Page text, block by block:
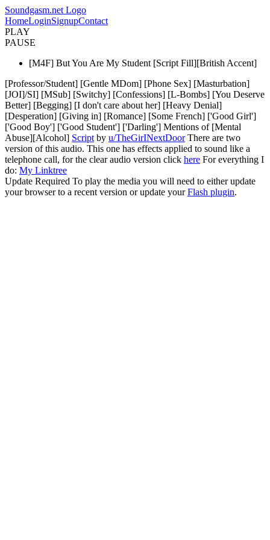
Soundgasm.net Logo
HomeLoginSignupContact
PLAY
PAUSE
[M4F] But You Are My Student [Script Fill][British Accent]
[Professor/Student] [Gentle MDom] [Phone Sex] [Masturbation]
[JOI]/SI] [MSub] [Switchy] [Confessions] [L-Bombs] [You Deserve
Better] [Begging] [I don't care about her] [Heavy Denial]
[Desperation] [Giving in] [Romance] [Some French] ['Good Girl']
['Good Boy'] ['Good Student'] ['Darling'] Mentions of [Mental
Abuse][Alcohol] Script by u/TheGirINextDoorThere are two
version of this audio. This one has effects applied to sound like a
telephone call, for the clear audio version click here For everything I
do: My Linktree
Update Required To play the media you will need to either update
your browser to a recent version or update yourFlash plugin.